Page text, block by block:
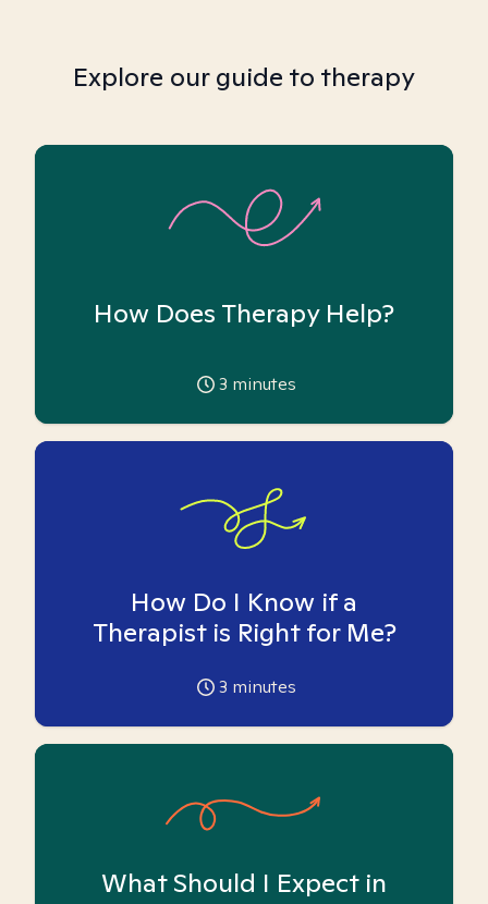
Explore our guide to therapy
How Does Therapy Help?
3 minutes
How Do I Know if a
Therapist is Right for Me?
3 minutes
What Should I Expect in